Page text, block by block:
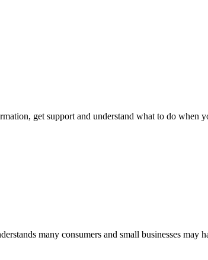
get support and understand what to do when
many consumers and small businesses may